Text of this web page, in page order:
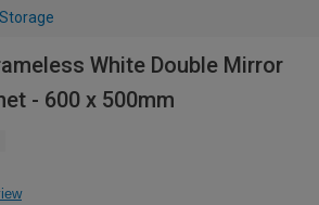
White Double Mirror
- 600 x 500mm